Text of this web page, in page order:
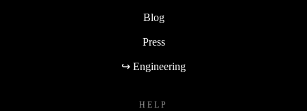
Blog
Press
↪ Engineering
HELP